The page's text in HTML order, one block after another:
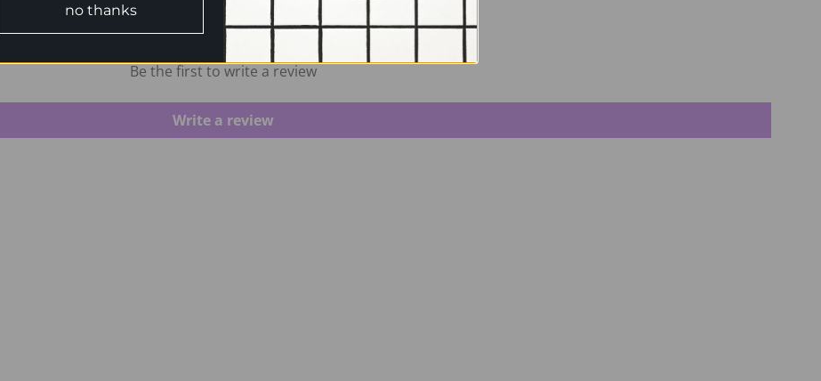
CUSTOMER REVIEWS
Be the first to write a review
Write a review
no thanks